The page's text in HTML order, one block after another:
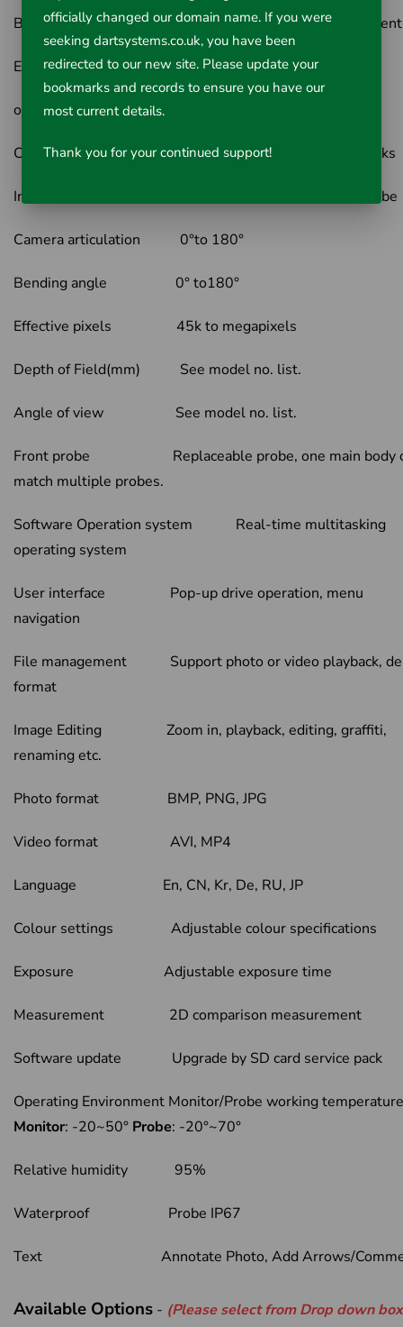
Brightness control 10 degrees brightness adjustment
External light White light, 365nm UV light
on host
Controlling Mode Two multi-function mini joysticks
Insertion tube material Tungsten-braided insertion tube
Camera articulation 0°to 180°
Bending angle 0° to180°
Effective pixels 45k to megapixels
Depth of Field(mm) See model no. list.
Angle of view See model no. list.
Front probe Replaceable probe, one main body
match multiple probes.
Software Operation system Real-time multitasking
operating system
User interface Pop-up drive operation, menu
navigation
File management Support photo or video playback,
format
Image Editing Zoom in, playback, editing, graffiti,
renaming etc.
Photo format BMP, PNG, JPG
Video format AVI, MP4
Language En, CN, Kr, De, RU, JP
Colour settings Adjustable colour specifications
Exposure Adjustable exposure time
Measurement 2D comparison measurement
Software update Upgrade by SD card service pack
Operating Environment Monitor/Probe working
Monitor: -20~50° Probe: -20°~70°
Relative humidity 95%
Waterproof Probe IP67
Text Annotate Photo, Add Arrows/
Available Options - (Please select from Drop down box
officially changed our domain name. If you were
seeking dartsystems.co.uk, you have been
redirected to our new site. Please update your
bookmarks and records to ensure you have our
most current details.
Thank you for your continued support!